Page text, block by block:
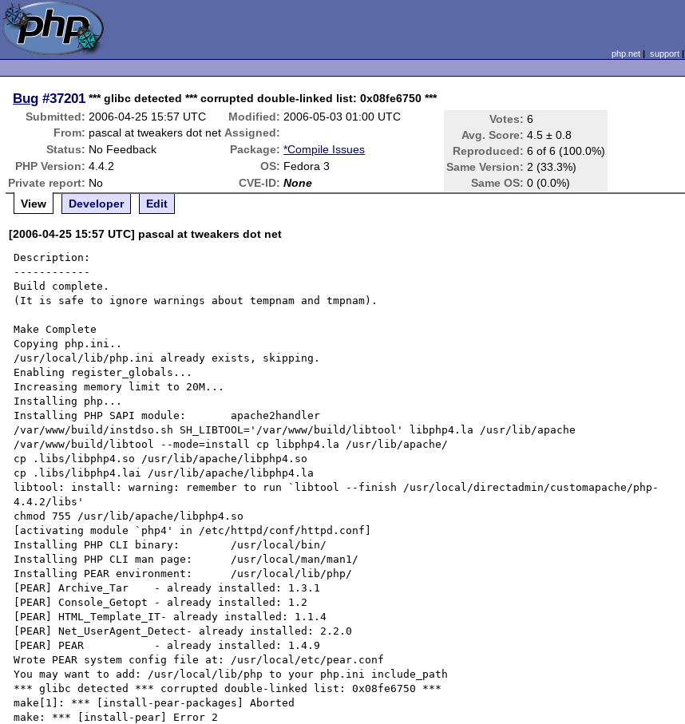
php.net| support|
Bug #37201 *** glibc detected *** corrupted double-linked list: 0x08fe6750 ***
Submitted: 2006-04-25 15:57 UTC Modified: 2006-05-03 01:00 UTC Votes: 6
Avg. Score: 4.5 ± 0.8
Reproduced: 6 of 6 (100.0%)
Same Version: 2 (33.3%)
Same OS: 0 (0.0%)
From: pascal at tweakers dot net Assigned:
Status: No Feedback Package: *Compile Issues
PHP Version: 4.4.2 OS: Fedora 3
Private report: No CVE-ID: None
View
Developer Edit
[2006-04-25 15:57 UTC] pascal at tweakers dot net
Description:
------------
Build complete.
(It is safe to ignore warnings about tempnam and tmpnam).
Make Complete
Copying php.ini..
/usr/local/lib/php.ini already exists, skipping.
Enabling register_globals...
Increasing memory limit to 20M...
Installing php...
Installing PHP SAPI module:       apache2handler
/var/www/build/instdso.sh SH_LIBTOOL='/var/www/build/libtool' libphp4.la /usr/lib/apache
/var/www/build/libtool --mode=install cp libphp4.la /usr/lib/apache/
cp .libs/libphp4.so /usr/lib/apache/libphp4.so
cp .libs/libphp4.lai /usr/lib/apache/libphp4.la
libtool: install: warning: remember to run `libtool --finish /usr/local/directadmin/customapache/php-
4.4.2/libs'
chmod 755 /usr/lib/apache/libphp4.so
[activating module `php4' in /etc/httpd/conf/httpd.conf]
Installing PHP CLI binary:        /usr/local/bin/
Installing PHP CLI man page:      /usr/local/man/man1/
Installing PEAR environment:      /usr/local/lib/php/
[PEAR] Archive_Tar    - already installed: 1.3.1
[PEAR] Console_Getopt - already installed: 1.2
[PEAR] HTML_Template_IT- already installed: 1.1.4
[PEAR] Net_UserAgent_Detect- already installed: 2.2.0
[PEAR] PEAR           - already installed: 1.4.9
Wrote PEAR system config file at: /usr/local/etc/pear.conf
You may want to add: /usr/local/lib/php to your php.ini include_path
*** glibc detected *** corrupted double-linked list: 0x08fe6750 ***
make[1]: *** [install-pear-packages] Aborted
make: *** [install-pear] Error 2